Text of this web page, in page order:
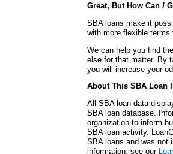
Great, But How Can I
SBA loans make it
with more flexible terms
We can help you find
else for that matter. By
you will increase your
About This SBA Loan
All SBA loan data
SBA loan database.
organization to inform
SBA loan activity.
SBA loans and was not
information, see our